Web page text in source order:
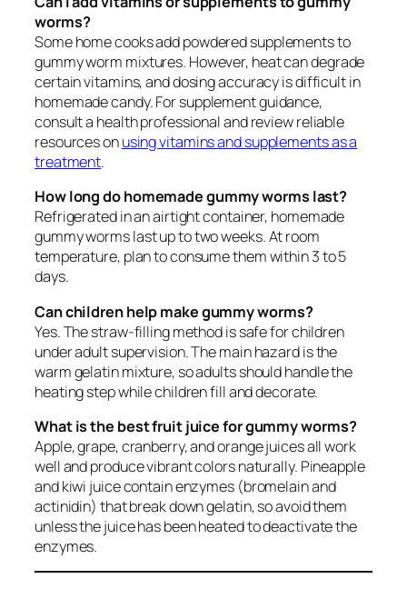
worms?
Some home cooks add powdered supplements to
gummy worm mixtures. However, heat can degrade
certain vitamins, and dosing accuracy is difficult in
homemade candy. For supplement guidance,
consult a health professional and review reliable
resources onusing vitamins and supplements as a
treatment.
How long do homemade gummy worms last?
Refrigerated in an airtight container, homemade
gummy worms last up to two weeks. At room
temperature, plan to consume them within 3 to 5
days.
Can children help make gummy worms?
Yes. The straw-filling method is safe for children
under adult supervision. The main hazard is the
warm gelatin mixture, so adults should handle the
heating step while children fill and decorate.
What is the best fruit juice for gummy worms?
Apple, grape, cranberry, and orange juices all work
well and produce vibrant colors naturally. Pineapple
and kiwi juice contain enzymes (bromelain and
actinidin) that break down gelatin, so avoid them
unless the juice has been heated to deactivate the
enzymes.